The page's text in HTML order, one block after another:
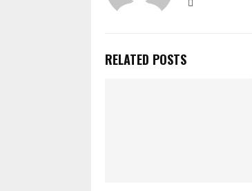
RELATED POSTS